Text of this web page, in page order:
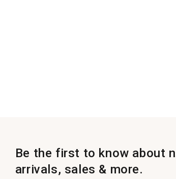
Be the first to know about
arrivals, sales & more.